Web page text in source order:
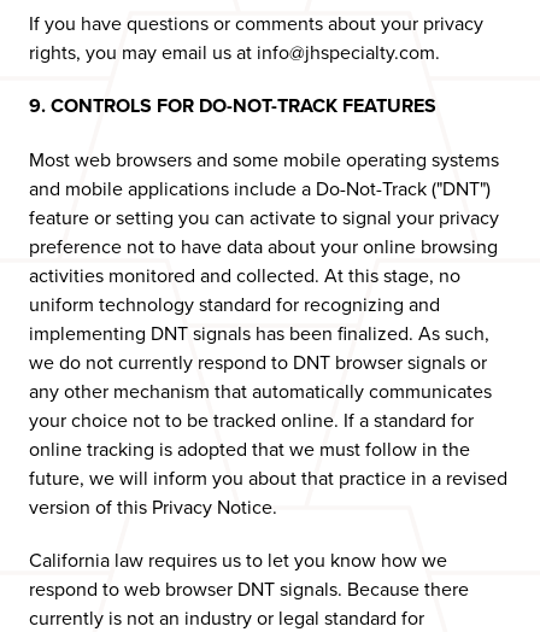
If you have questions or comments about your privacy
rights, you may email us at info@jhspecialty.com.
9. CONTROLS FOR DO-NOT-TRACK FEATURES
Most web browsers and some mobile operating systems
and mobile applications include a Do-Not-Track ("DNT")
feature or setting you can activate to signal your privacy
preference not to have data about your online browsing
activities monitored and collected. At this stage, no
uniform technology standard for recognizing and
implementing DNT signals has been finalized. As such,
we do not currently respond to DNT browser signals or
any other mechanism that automatically communicates
your choice not to be tracked online. If a standard for
online tracking is adopted that we must follow in the
future, we will inform you about that practice in a revised
version of this Privacy Notice.
California law requires us to let you know how we
respond to web browser DNT signals. Because there
currently is not an industry or legal standard for